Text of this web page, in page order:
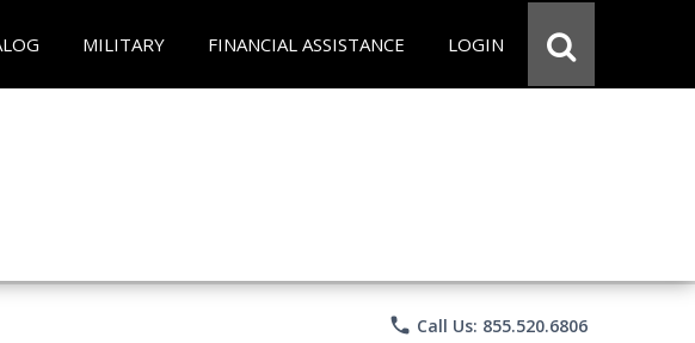
MILITARY FINANCIAL ASSISTANCE LOGIN
phone Call Us: 855.520.6806